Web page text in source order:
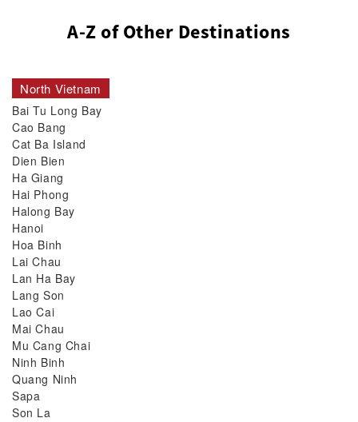
A-Z of Other Destinations
North Vietnam
Bai Tu Long Bay
Cao Bang
Cat Ba Island
Dien Bien
Ha Giang
Hai Phong
Halong Bay
Hanoi
Hoa Binh
Lai Chau
Lan Ha Bay
Lang Son
Lao Cai
Mai Chau
Mu Cang Chai
Ninh Binh
Quang Ninh
Sapa
Son La